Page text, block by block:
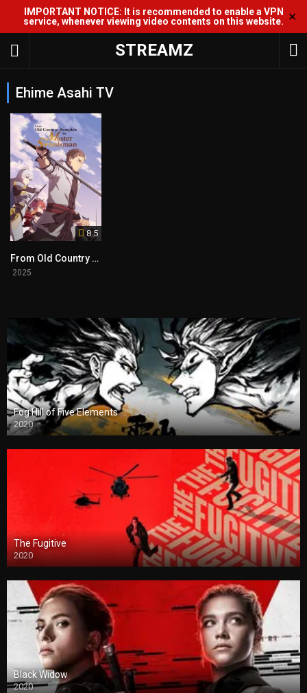
IMPORTANT NOTICE: It is recommended to enable a VPN
service, whenever viewing video contents on this website. ✕
STREAMZ
Ehime Asahi TV
8.5
From Old Country Bumpkin to Master Swordsman
2025
Fog Hill of Five Elements
2020
The Fugitive
2020
Black Widow
2020